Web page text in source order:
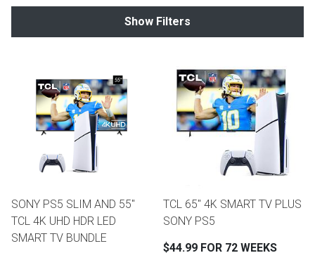
Bundles
Show Filters
SONY PS5 SLIM AND 55"
TCL 4K UHD HDR LED
SMART TV BUNDLE
TCL 65" 4K SMART TV PLUS
SONY PS5
$44.99 FOR 72 WEEKS